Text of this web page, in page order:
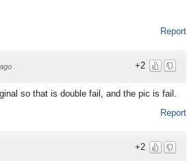
Report
+2
so that is double fail, and the pic is fail.
Report
+2